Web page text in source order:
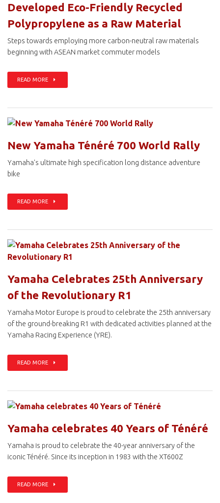
Developed Eco-Friendly Recycled
Polypropylene as a Raw Material
Steps towards employing more carbon-neutral raw materials
beginning with ASEAN market commuter models
READ MORE
New Yamaha Ténéré 700 World Rally
Yamaha's ultimate high specification long distance adventure
bike
READ MORE
Yamaha Celebrates 25th Anniversary
of the Revolutionary R1
Yamaha Motor Europe is proud to celebrate the 25th anniversary
of the ground-breaking R1 with dedicated activities planned at the
Yamaha Racing Experience (YRE).
READ MORE
Yamaha celebrates 40 Years of Ténéré
Yamaha is proud to celebrate the 40-year anniversary of the
iconic Ténéré. Since its inception in 1983 with the XT600Z
READ MORE